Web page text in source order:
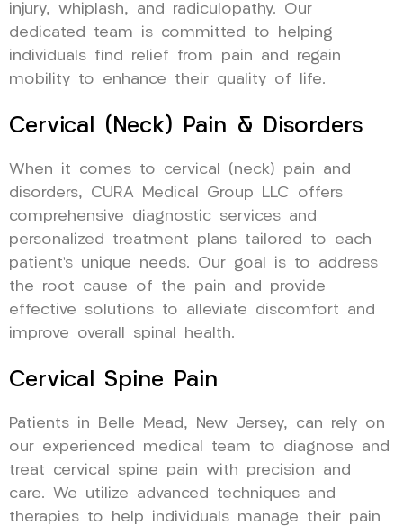
injury, whiplash, and radiculopathy. Our
dedicated team is committed to helping
individuals find relief from pain and regain
mobility to enhance their quality of life.
Cervical (Neck) Pain & Disorders
When it comes to cervical (neck) pain and
disorders, CURA Medical Group LLC offers
comprehensive diagnostic services and
personalized treatment plans tailored to each
patient’s unique needs. Our goal is to address
the root cause of the pain and provide
effective solutions to alleviate discomfort and
improve overall spinal health.
Cervical Spine Pain
Patients in Belle Mead, New Jersey, can rely on
our experienced medical team to diagnose and
treat cervical spine pain with precision and
care. We utilize advanced techniques and
therapies to help individuals manage their pain